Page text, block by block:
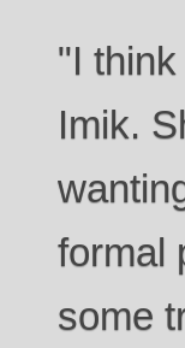
"I
Imik.
formal
some